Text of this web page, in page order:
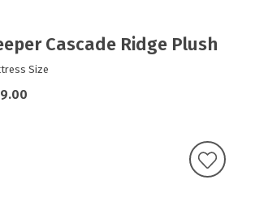
Cascade Ridge Plush
Size